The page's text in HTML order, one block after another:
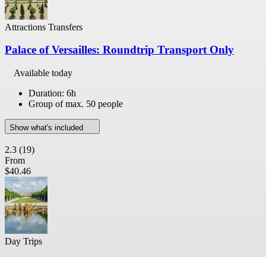
Attractions Transfers
Palace of Versailles: Roundtrip Transport Only
Available today
Duration: 6h
Group of max. 50 people
Show what's included
2.3 (19)
From
$40.46
Day Trips